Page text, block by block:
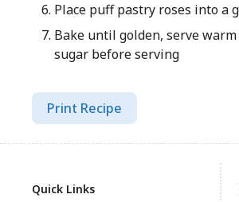
Place puff pastry roses into a
Bake until golden, serve
sugar before serving
Print Recipe
Quick Links